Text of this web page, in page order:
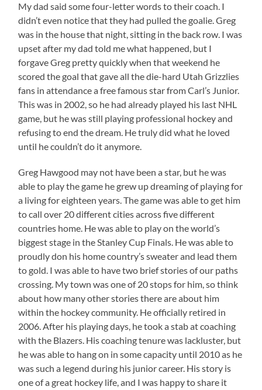
My dad said some four-letter words to their coach. I
didn’t even notice that they had pulled the goalie. Greg
was in the house that night, sitting in the back row. I was
upset after my dad told me what happened, but I
forgave Greg pretty quickly when that weekend he
scored the goal that gave all the die-hard Utah Grizzlies
fans in attendance a free famous star from Carl’s Junior.
This was in 2002, so he had already played his last NHL
game, but he was still playing professional hockey and
refusing to end the dream. He truly did what he loved
until he couldn’t do it anymore.
Greg Hawgood may not have been a star, but he was
able to play the game he grew up dreaming of playing for
a living for eighteen years. The game was able to get him
to call over 20 different cities across five different
countries home. He was able to play on the world’s
biggest stage in the Stanley Cup Finals. He was able to
proudly don his home country’s sweater and lead them
to gold. I was able to have two brief stories of our paths
crossing. My town was one of 20 stops for him, so think
about how many other stories there are about him
within the hockey community. He officially retired in
2006. After his playing days, he took a stab at coaching
with the Blazers. His coaching tenure was lackluster, but
he was able to hang on in some capacity until 2010 as he
was such a legend during his junior career. His story is
one of a great hockey life, and I was happy to share it